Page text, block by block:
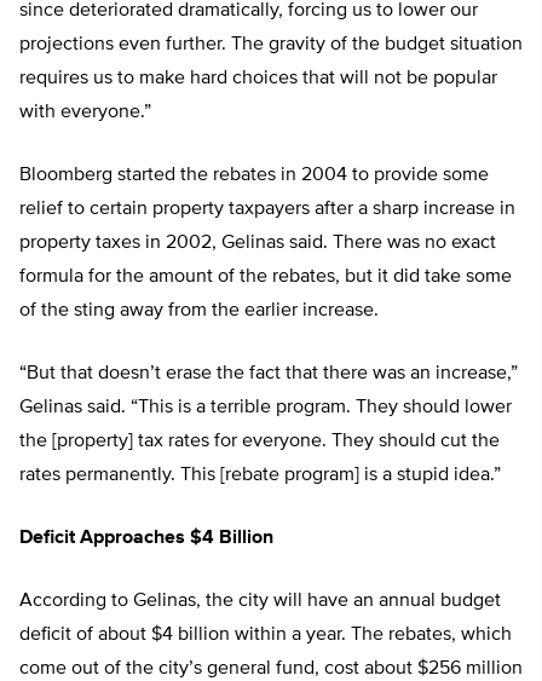
since deteriorated dramatically, forcing us to lower our
projections even further. The gravity of the budget situation
requires us to make hard choices that will not be popular
with everyone.”
Bloomberg started the rebates in 2004 to provide some
relief to certain property taxpayers after a sharp increase in
property taxes in 2002, Gelinas said. There was no exact
formula for the amount of the rebates, but it did take some
of the sting away from the earlier increase.
“But that doesn’t erase the fact that there was an increase,”
Gelinas said. “This is a terrible program. They should lower
the [property] tax rates for everyone. They should cut the
rates permanently. This [rebate program] is a stupid idea.”
Deficit Approaches $4 Billion
According to Gelinas, the city will have an annual budget
deficit of about $4 billion within a year. The rebates, which
come out of the city’s general fund, cost about $256 million